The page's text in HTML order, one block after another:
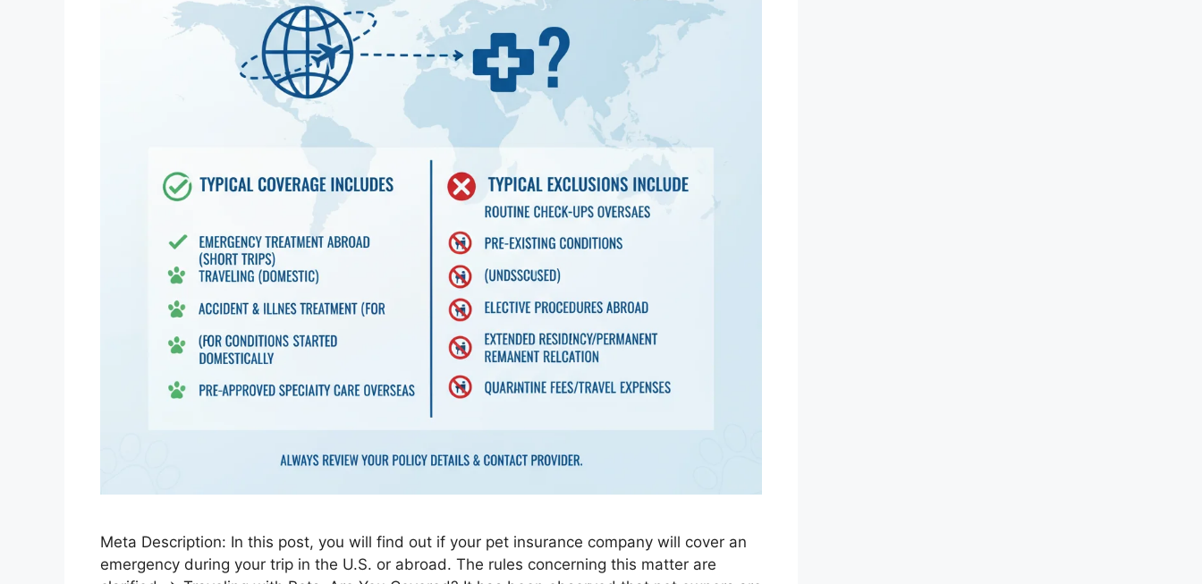
Meta Description: In this post, you will find out if your pet insurance company will cover an
emergency during your trip in the U.S. or abroad. The rules concerning this matter are